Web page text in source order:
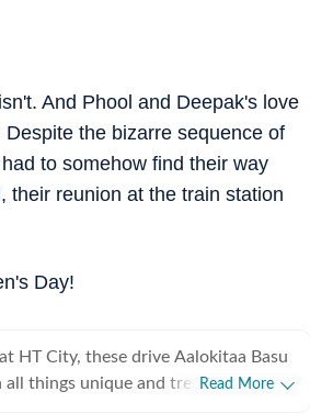
And Phool and Deepak's love
the bizarre sequence of
to somehow find their way
their reunion at the train station
Day!
HT City, these drive Aalokitaa Basu
things unique and trending.Read More